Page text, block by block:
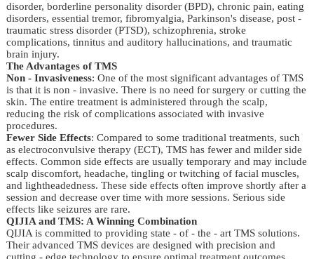
disorder, borderline personality disorder (BPD), chronic pain, eating
disorders, essential tremor, fibromyalgia, Parkinson's disease, post -
traumatic stress disorder (PTSD), schizophrenia, stroke
complications, tinnitus and auditory hallucinations, and traumatic
brain injury.
The Advantages of TMS
Non - Invasiveness: One of the most significant advantages of TMS
is that it is non - invasive. There is no need for surgery or cutting the
skin. The entire treatment is administered through the scalp,
reducing the risk of complications associated with invasive
procedures.
Fewer Side Effects: Compared to some traditional treatments, such
as electroconvulsive therapy (ECT), TMS has fewer and milder side
effects. Common side effects are usually temporary and may include
scalp discomfort, headache, tingling or twitching of facial muscles,
and lightheadedness. These side effects often improve shortly after a
session and decrease over time with more sessions. Serious side
effects like seizures are rare.
QIJIA and TMS: A Winning Combination
QIJIA is committed to providing state - of - the - art TMS solutions.
Their advanced TMS devices are designed with precision and